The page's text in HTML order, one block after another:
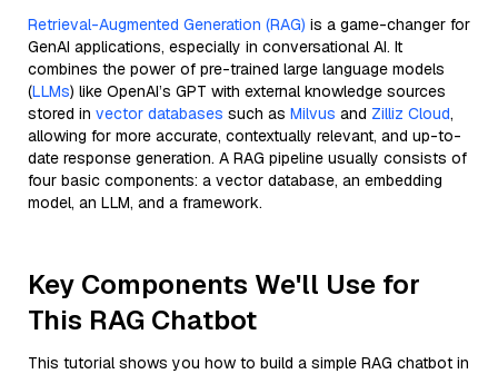
Retrieval-Augmented Generation (RAG) is a game-changer for
GenAI applications, especially in conversational AI. It
combines the power of pre-trained large language models
(LLMs) like OpenAI’s GPT with external knowledge sources
stored in vector databases such as Milvus and Zilliz Cloud,
allowing for more accurate, contextually relevant, and up-to-
date response generation. A RAG pipeline usually consists of
four basic components: a vector database, an embedding
model, an LLM, and a framework.
Key Components We'll Use for
This RAG Chatbot
This tutorial shows you how to build a simple RAG chatbot in